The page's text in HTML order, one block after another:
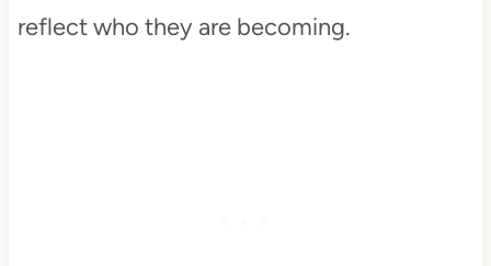
reflect who they are becoming.